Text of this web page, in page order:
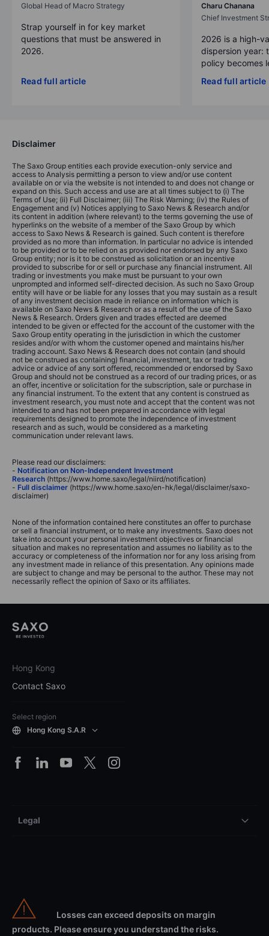
Global Head of Macro Strategy
Strap yourself in for key market
questions that must be answered in
2026.
Read full article
Charu Chanana
Chief Investment
2026 is a high-
dispersion year:
policy becomes
Read full article
Disclaimer
The Saxo Group entities each provide execution-only service and
access to Analysis permitting a person to view and/or use content
available on or via the website is not intended to and does not change or
expand on this. Such access and use are at all times subject to (i) The
Terms of Use; (ii) Full Disclaimer; (iii) The Risk Warning; (iv) the Rules of
Engagement and (v) Notices applying to Saxo News & Research and/or
its content in addition (where relevant) to the terms governing the use of
hyperlinks on the website of a member of the Saxo Group by which
access to Saxo News & Research is gained. Such content is therefore
provided as no more than information. In particular no advice is intended
to be provided or to be relied on as provided nor endorsed by any Saxo
Group entity; nor is it to be construed as solicitation or an incentive
provided to subscribe for or sell or purchase any financial instrument. All
trading or investments you make must be pursuant to your own
unprompted and informed self-directed decision. As such no Saxo Group
entity will have or be liable for any losses that you may sustain as a result
of any investment decision made in reliance on information which is
available on Saxo News & Research or as a result of the use of the Saxo
News & Research. Orders given and trades effected are deemed
intended to be given or effected for the account of the customer with the
Saxo Group entity operating in the jurisdiction in which the customer
resides and/or with whom the customer opened and maintains his/her
trading account. Saxo News & Research does not contain (and should
not be construed as containing) financial, investment, tax or trading
advice or advice of any sort offered, recommended or endorsed by Saxo
Group and should not be construed as a record of our trading prices, or as
an offer, incentive or solicitation for the subscription, sale or purchase in
any financial instrument. To the extent that any content is construed as
investment research, you must note and accept that the content was not
intended to and has not been prepared in accordance with legal
requirements designed to promote the independence of investment
research and as such, would be considered as a marketing
communication under relevant laws.
Please read our disclaimers:
- Notification on Non-Independent Investment
Research (https://www.home.saxo/legal/niird/notification)
- Full disclaimer (https://www.home.saxo/en-hk/legal/disclaimer/saxo-
disclaimer)
None of the information contained here constitutes an offer to purchase
or sell a financial instrument, or to make any investments. Saxo does not
take into account your personal investment objectives or financial
situation and makes no representation and assumes no liability as to the
accuracy or completeness of the information nor for any loss arising from
any investment made in reliance of this presentation. Any opinions made
are subject to change and may be personal to the author. These may not
necessarily reflect the opinion of Saxo or its affiliates.
Hong Kong
Contact Saxo
Select region
Hong Kong S.A.R
Legal
Losses can exceed deposits on margin
products. Please ensure you understand the risks.